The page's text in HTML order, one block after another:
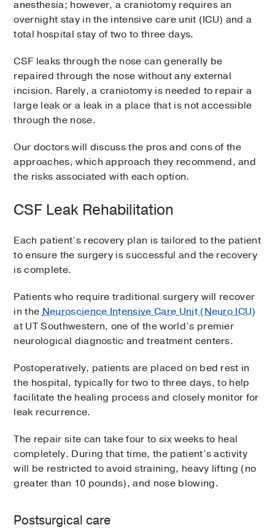
anesthesia; however, a craniotomy requires an
overnight stay in the intensive care unit (ICU) and a
total hospital stay of two to three days.
CSF leaks through the nose can generally be
repaired through the nose without any external
incision. Rarely, a craniotomy is needed to repair a
large leak or a leak in a place that is not accessible
through the nose.
Our doctors will discuss the pros and cons of the
approaches, which approach they recommend, and
the risks associated with each option.
CSF Leak Rehabilitation
Each patient’s recovery plan is tailored to the patient
to ensure the surgery is successful and the recovery
is complete.
Patients who require traditional surgery will recover
in theNeuroscience Intensive Care Unit (Neuro ICU)
at UT Southwestern, one of the world’s premier
neurological diagnostic and treatment centers.
Postoperatively, patients are placed on bed rest in
the hospital, typically for two to three days, to help
facilitate the healing process and closely monitor for
leak recurrence.
The repair site can take four to six weeks to heal
completely. During that time, the patient’s activity
will be restricted to avoid straining, heavy lifting (no
greater than 10 pounds), and nose blowing.
Postsurgical care